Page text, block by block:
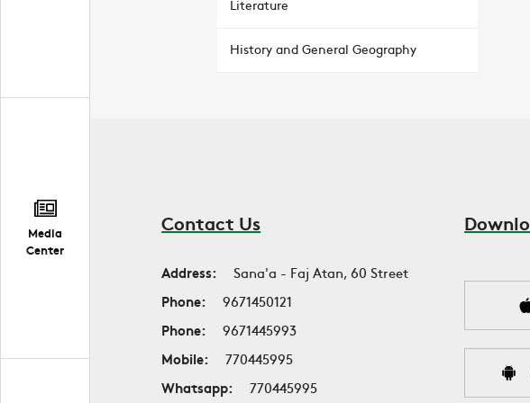
Media
Center
Literature
History and General Geography
Contact Us
Address:
Sana'a - Faj Atan, 60 Street
Phone:
9671450121
Phone:
9671445993
Mobile:
770445995
Whatsapp:
770445995